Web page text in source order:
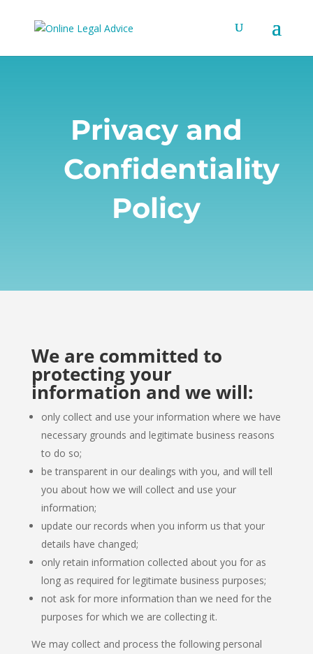
Privacy and
Confidentiality
Policy
We are committed to
protecting your
information and we will:
only collect and use your information where we have
necessary grounds and legitimate business reasons
to do so;
be transparent in our dealings with you, and will tell
you about how we will collect and use your
information;
update our records when you inform us that your
details have changed;
only retain information collected about you for as
long as required for legitimate business purposes;
not ask for more information than we need for the
purposes for which we are collecting it.
We may collect and process the following personal